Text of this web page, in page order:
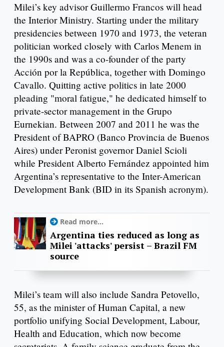
Milei’s key advisor Guillermo Francos will head
the Interior Ministry. Starting under the military
presidencies between 1970 and 1973, the veteran
politician worked closely with Carlos Menem in
the 1990s and was a co-founder of the party
Acción por la República, together with Domingo
Cavallo. Quitting active politics in late 2000
pleading "moral fatigue," he dedicated himself to
private-sector management in the Grupo
Eurnekian. Between 2007 and 2011 he was the
President of BAPRO (Banco Provincia de Buenos
Aires) under Peronist governor Daniel Scioli
while President Alberto Fernández appointed him
Argentina’s representative to the Inter-American
Development Bank (BID in its Spanish acronym).
Read more...
Argentina ties reduced as long as
Milei 'attacks' persist – Brazil FM
source
Milei’s team will also include Sandra Petovello,
55, as the minister of Human Capital, a new
portfolio unifying Social Development, Labour,
Health and Education, which now become